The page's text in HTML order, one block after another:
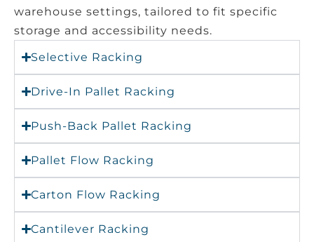
warehouse settings, tailored to fit specific
storage and accessibility needs.
Selective Racking
Drive-In Pallet Racking
Push-Back Pallet Racking
Pallet Flow Racking
Carton Flow Racking
Cantilever Racking